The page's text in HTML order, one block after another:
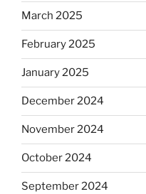
March 2025
February 2025
January 2025
December 2024
November 2024
October 2024
September 2024